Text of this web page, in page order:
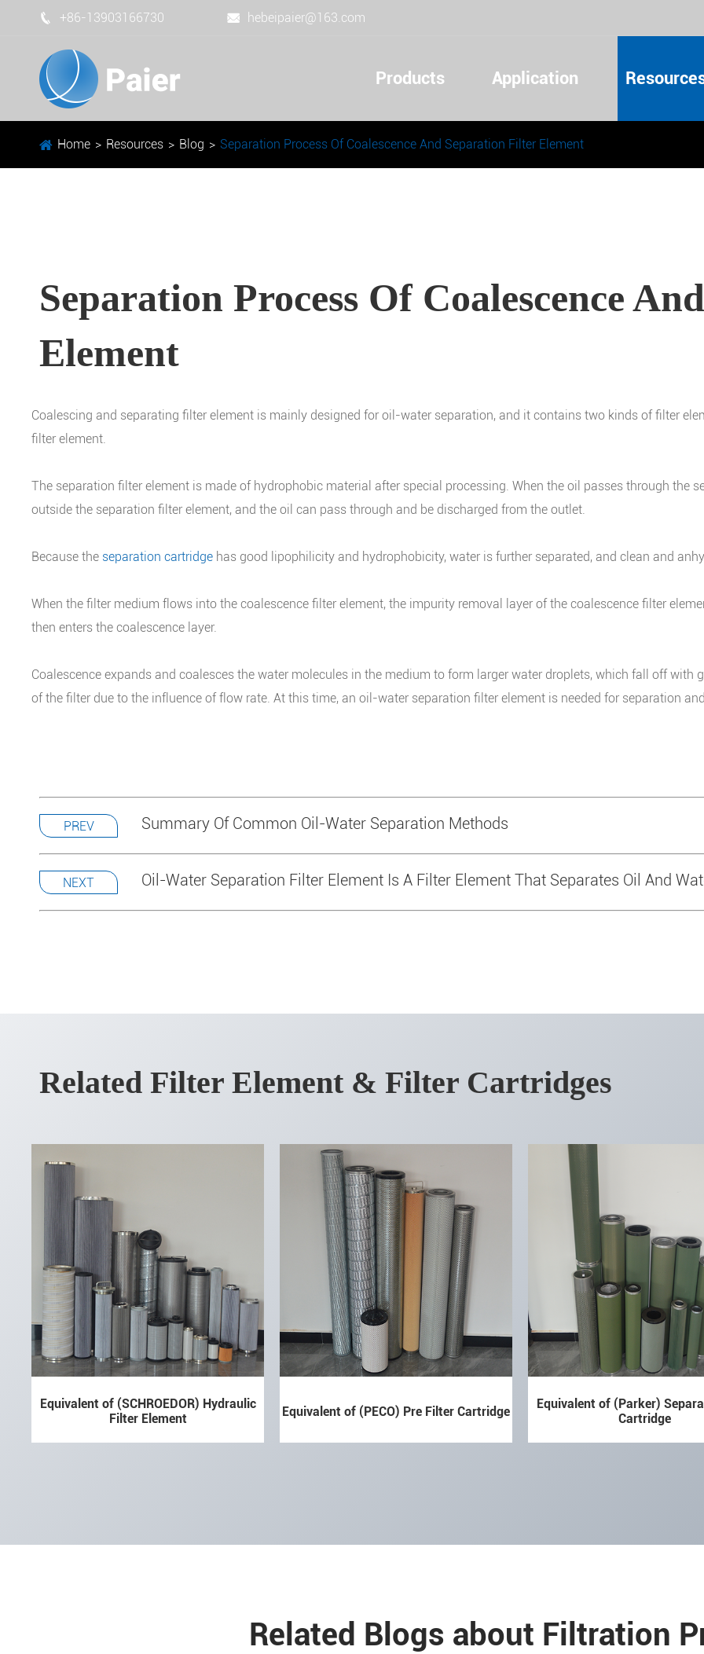
 +86-13903166730  hebeipaier@163.com
Products Application
Home Resources Blog Separation Process Of Coalescence And Separation Filter Element
Separation Process Of Coalescence
Element
Coalescing and separating filter element is mainly designed for oil-water separation, and it contains two kinds of filter
filter element.
The separation filter element is made of hydrophobic material after special processing. When the oil passes through the
outside the separation filter element, and the oil can pass through and be discharged from the outlet.
Because the separation cartridge has good lipophilicity and hydrophobicity, water is further separated, and clean and
When the filter medium flows into the coalescence filter element, the impurity removal layer of the coalescence filter
then enters the coalescence layer.
Coalescence expands and coalesces the water molecules in the medium to form larger water droplets, which fall off
of the filter due to the influence of flow rate. At this time, an oil-water separation filter element is needed for separation
PREV Summary Of Common Oil-Water Separation Methods
NEXT Oil-Water Separation Filter Element Is A Filter Element That Separates Oil And
Related Filter Element & Filter Cartridges
Equivalent of (SCHROEDOR) Hydraulic
Filter Element
Equivalent of (PECO) Pre Filter Cartridge
Equivalent of (Parker)
Cartridge
Related Blogs about Filtration